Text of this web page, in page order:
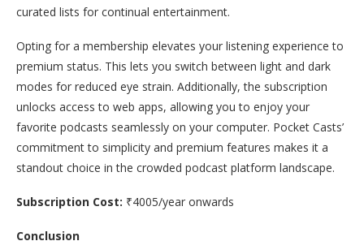
curated lists for continual entertainment.
Opting for a membership elevates your listening experience to
premium status. This lets you switch between light and dark
modes for reduced eye strain. Additionally, the subscription
unlocks access to web apps, allowing you to enjoy your
favorite podcasts seamlessly on your computer. Pocket Casts’
commitment to simplicity and premium features makes it a
standout choice in the crowded podcast platform landscape.
Subscription Cost: ₹4005/year onwards
Conclusion